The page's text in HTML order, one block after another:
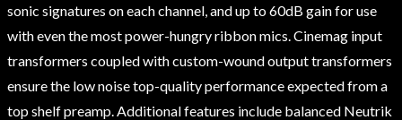
sonic signatures on each channel, and up to 60dB gain for use
with even the most power-hungry ribbon mics. Cinemag input
transformers coupled with custom-wound output transformers
ensure the low noise top-quality performance expected from a
top shelf preamp. Additional features include balanced Neutrik